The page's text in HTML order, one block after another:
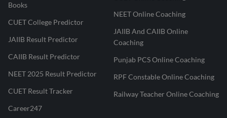
Books
CUET College Predictor
JAIIB Result Predictor
CAIIB Result Predictor
NEET 2025 Result Predictor
CUET Result Tracker
Career247
NEET Online Coaching
JAIIB And CAIIB Online
Coaching
Punjab PCS Online Coaching
RPF Constable Online Coaching
Railway Teacher Online Coaching